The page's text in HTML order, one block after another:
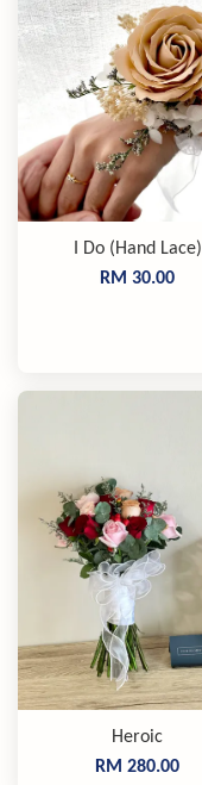
I Do (Hand Lace)
RM 30.00
Heroic
RM 280.00